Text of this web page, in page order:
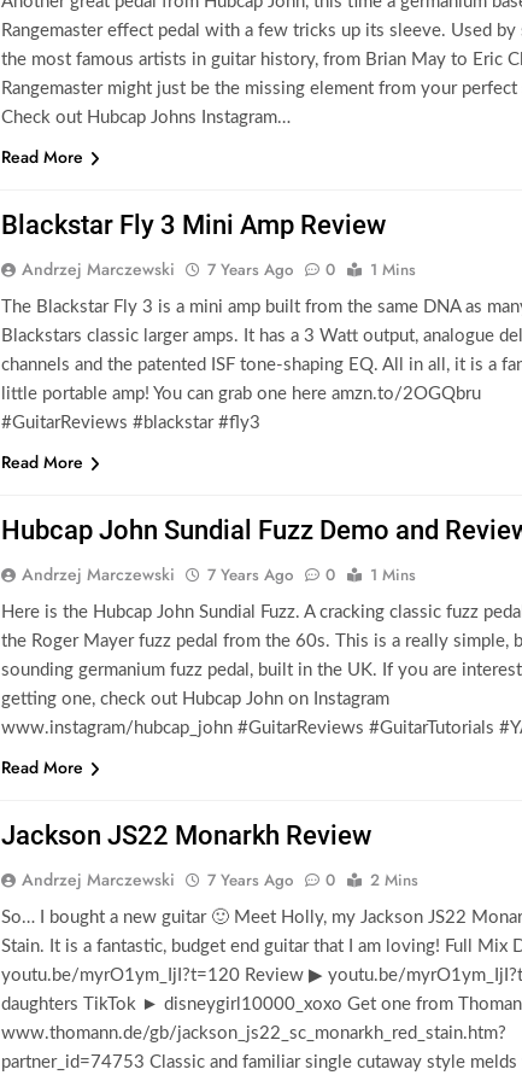
Rangemaster effect pedal with a few tricks up its sleeve. Used by
the most famous artists in guitar history, from Brian May to Eric
Rangemaster might just be the missing element from your perfect
Check out Hubcap Johns Instagram…
Read More
Blackstar Fly 3 Mini Amp Review
Andrzej Marczewski 7 Years Ago 0 1 Mins
The Blackstar Fly 3 is a mini amp built from the same DNA as
Blackstars classic larger amps. It has a 3 Watt output, analogue
channels and the patented ISF tone-shaping EQ. All in all, it is a
little portable amp! You can grab one here amzn.to/2OGQbru
#GuitarReviews #blackstar #fly3
Read More
Hubcap John Sundial Fuzz Demo and
Andrzej Marczewski 7 Years Ago 0 1 Mins
Here is the Hubcap John Sundial Fuzz. A cracking classic fuzz
the Roger Mayer fuzz pedal from the 60s. This is a really simple,
sounding germanium fuzz pedal, built in the UK. If you are
getting one, check out Hubcap John on Instagram
www.instagram/hubcap_john #GuitarReviews #GuitarTutorials
Read More
Jackson JS22 Monarkh Review
Andrzej Marczewski 7 Years Ago 0 2 Mins
So… I bought a new guitar 🙂 Meet Holly, my Jackson JS22
Stain. It is a fantastic, budget end guitar that I am loving! Full Mix
youtu.be/myrO1ym_IjI?t=120 Review ▶ youtu.be/
daughters TikTok ► disneygirl10000_xoxo Get one from
www.thomann.de/gb/jackson_js22_sc_monarkh_red_stain.htm?
partner_id=74753 Classic and familiar single cutaway style